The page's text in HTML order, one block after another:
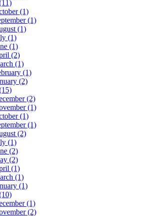
(1)
(1)
(1)
(1)
(1)
(2)
(1)
(1)
(2)
(2)
(1)
(1)
(1)
(2)
(1)
(2)
(2)
(1)
(1)
(1)
(1)
(2)